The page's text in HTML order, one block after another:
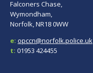
Falconers Chase,
Wymondham,
Norfolk, NR18 0WW
e: opccn@norfolk.police.uk
t: 01953 424455